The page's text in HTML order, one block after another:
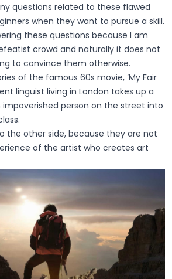
questions related to these flawed
when they want to pursue a skill.
these questions because I am
crowd and naturally it does not
to convince them otherwise.
of the famous 60s movie, ‘My Fair
linguist living in London takes up a
person on the street into
the other side, because they are not
of the artist who creates art